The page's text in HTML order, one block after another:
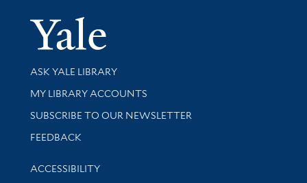
Yale
Library Services
ASK YALE LIBRARY
Get research help and support
MY LIBRARY ACCOUNTS
SUBSCRIBE TO OUR NEWSLETTER
Stay updated with library news and events
FEEDBACK
Library Information
ACCESSIBILITY